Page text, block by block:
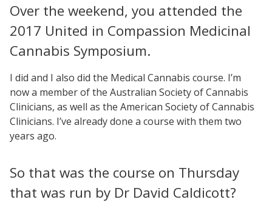
Over the weekend, you attended the
2017 United in Compassion Medicinal
Cannabis Symposium.
I did and I also did the Medical Cannabis course. I’m
now a member of the Australian Society of Cannabis
Clinicians, as well as the American Society of Cannabis
Clinicians. I’ve already done a course with them two
years ago.
So that was the course on Thursday
that was run by Dr David Caldicott?